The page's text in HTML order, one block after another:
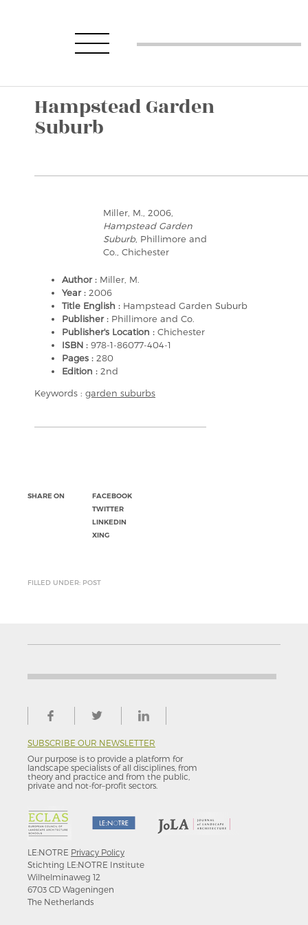
Hampstead Garden
Suburb
Miller, M., 2006,
Hampstead Garden
Suburb, Phillimore and
Co., Chichester
Author : Miller, M.
Year : 2006
Title English : Hampstead Garden Suburb
Publisher : Phillimore and Co.
Publisher's Location : Chichester
ISBN : 978-1-86077-404-1
Pages : 280
Edition : 2nd
Keywords : garden suburbs
SHARE ON
FACEBOOK
TWITTER
LINKEDIN
XING
FILLED UNDER: POST
SUBSCRIBE OUR NEWSLETTER
Our purpose is to provide a platform for
landscape specialists of all disciplines, from
theory and practice and from the public,
private and not-for–profit sectors.
LE:NOTRE Privacy Policy
Stichting LE:NOTRE Institute
Wilhelminaweg 12
6703 CD Wageningen
The Netherlands